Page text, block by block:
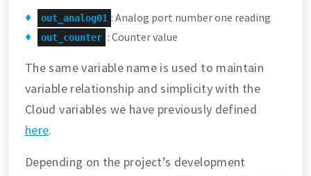
out_analog01 : Analog port number one reading
out_counter : Counter value
The same variable name is used to maintain
variable relationship and simplicity with the
Cloud variables we have previously defined
here.
Depending on the project’s development